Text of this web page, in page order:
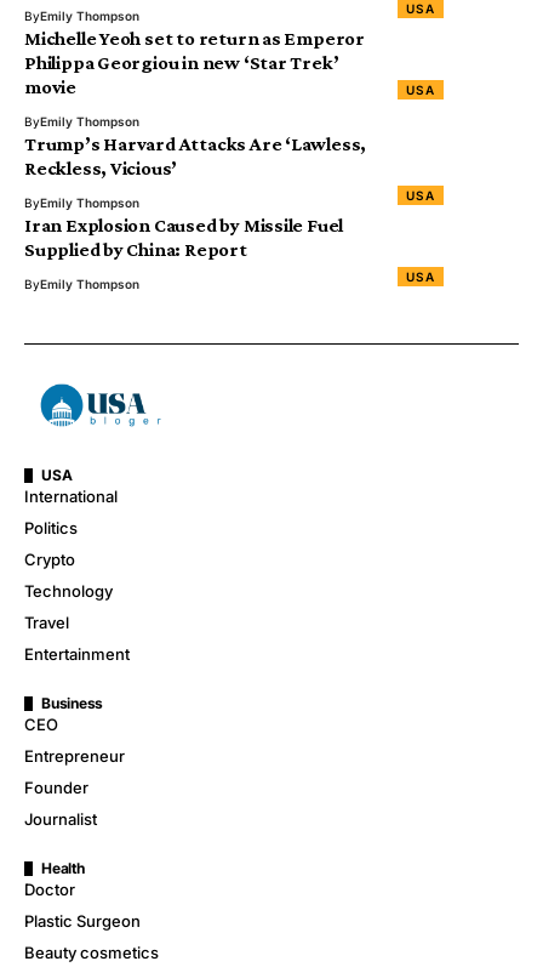
USA
ByEmily Thompson
USA
Michelle Yeoh set to return as Emperor
Philippa Georgiou in new ‘Star Trek’
movie
ByEmily Thompson
USA
Trump’s Harvard Attacks Are ‘Lawless,
Reckless, Vicious’
ByEmily Thompson
USA
Iran Explosion Caused by Missile Fuel
Supplied by China: Report
ByEmily Thompson
USA
International
Politics
Crypto
Technology
Travel
Entertainment
Business
CEO
Entrepreneur
Founder
Journalist
Health
Doctor
Plastic Surgeon
Beauty cosmetics